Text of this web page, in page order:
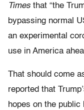
Times that “the
bypassing normal
an experimental
use in America
That should come
reported that
hopes on the